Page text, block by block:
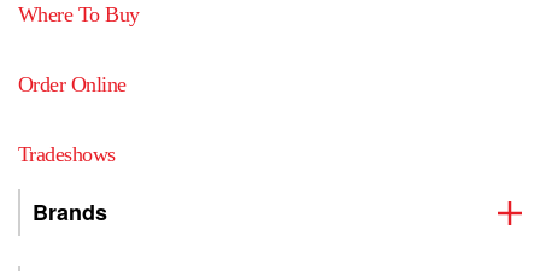
Where To Buy
Order Online
Tradeshows
Brands